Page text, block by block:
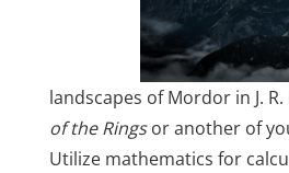
landscapes of Mordor in J. R.
of the Ringsor another of
Utilize mathematics for